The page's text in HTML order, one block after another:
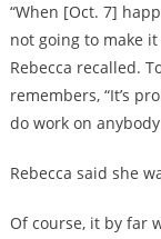
“When [Oct. 7]
not going to make
Rebecca recalled.
remembers, “It’s
do work on anybody
Rebecca said she
Of course, it by far